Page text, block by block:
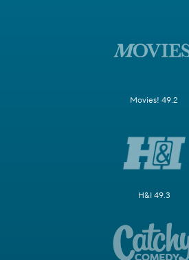
Movies! 49.2
H&I 49.3